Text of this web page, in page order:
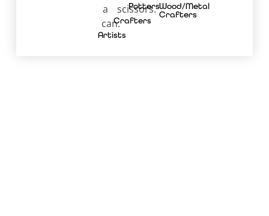
Artists
Crafters
PottersWood/Metal
Crafters